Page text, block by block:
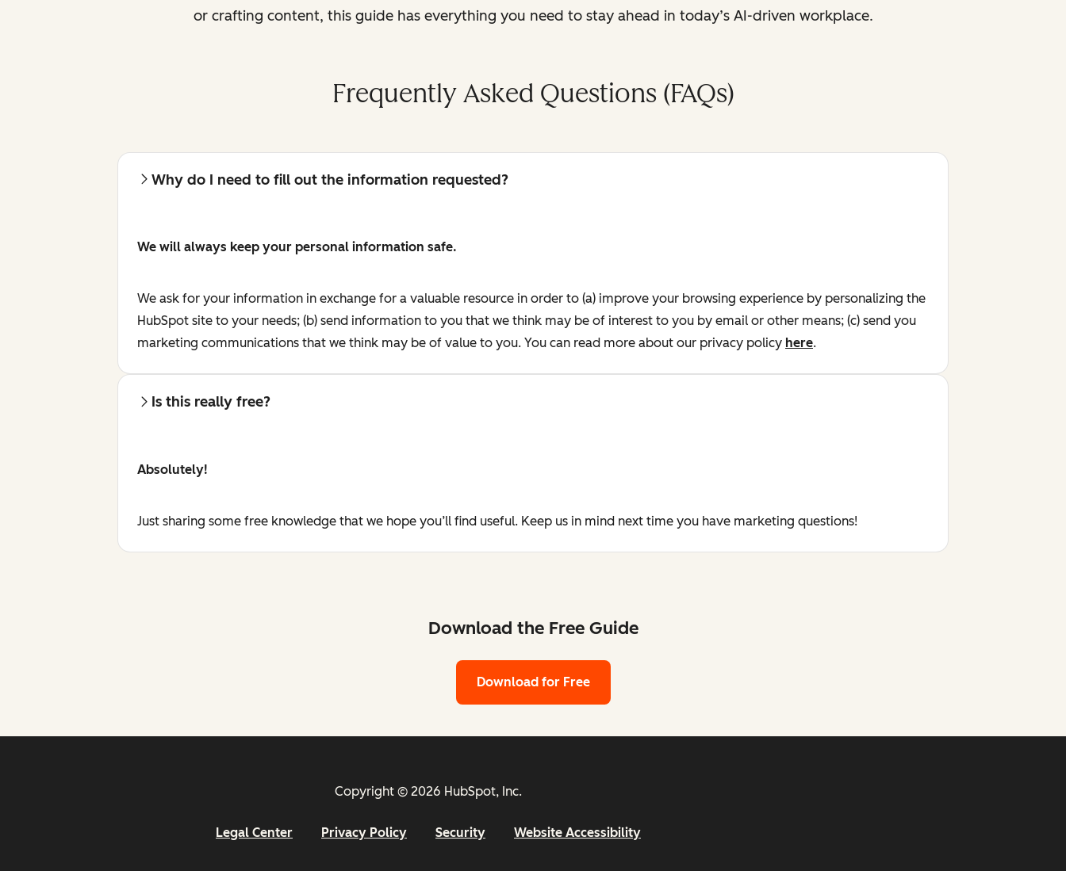
or crafting content, this guide has everything you need to stay ahead in today’s AI-driven workplace.
Frequently Asked Questions (FAQs)
Why do I need to fill out the information requested?
We will always keep your personal information safe.
We ask for your information in exchange for a valuable resource in order to (a) improve your browsing experience by personalizing the
HubSpot site to your needs; (b) send information to you that we think may be of interest to you by email or other means; (c) send you
marketing communications that we think may be of value to you. You can read more about our privacy policy here.
Is this really free?
Absolutely!
Just sharing some free knowledge that we hope you’ll find useful. Keep us in mind next time you have marketing questions!
Download the Free Guide
Download for Free
Copyright © 2026 HubSpot, Inc.
Legal Center Privacy Policy Security Website Accessibility